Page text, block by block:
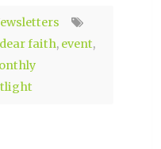
dear faith, event,